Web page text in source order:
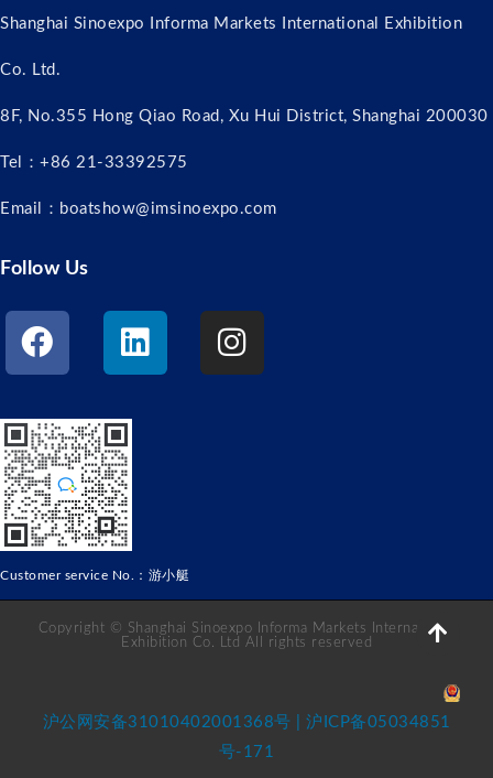
Shanghai Sinoexpo Informa Markets International Exhibition
Co. Ltd.
8F, No.355 Hong Qiao Road, Xu Hui District, Shanghai 200030
Tel：+86 21-33392575
Email：boatshow@imsinoexpo.com
Follow Us
Customer service No.：游小艇
Copyright © Shanghai Sinoexpo Informa Markets International
Exhibition Co. Ltd All rights reserved
沪公网安备31010402001368号 | 沪ICP备05034851
号-171